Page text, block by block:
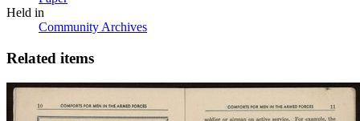
Held in
Community Archives
Related items